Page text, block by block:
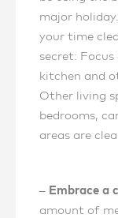
major
your time
secret:
kitchen and
Other living
bedrooms,
areas are
– Embrace a
amount of